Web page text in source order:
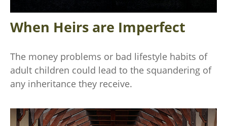
When Heirs are Imperfect
The money problems or bad lifestyle habits of
adult children could lead to the squandering of
any inheritance they receive.